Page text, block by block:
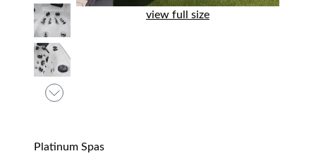
view full size
Platinum Spas